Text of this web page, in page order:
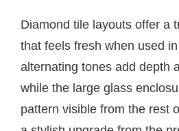
Diamond tile layouts offer a
that feels fresh when used
alternating tones add depth
while the large glass
pattern visible from the rest